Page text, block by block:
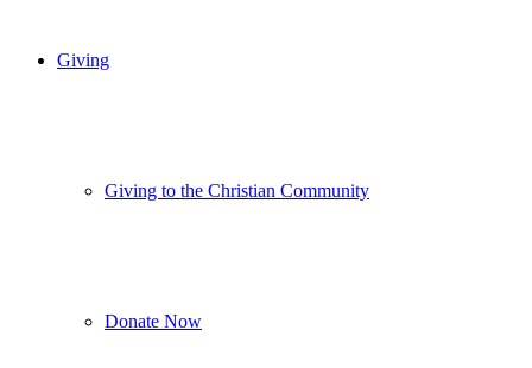
Giving
Giving to the Christian Community
Donate Now